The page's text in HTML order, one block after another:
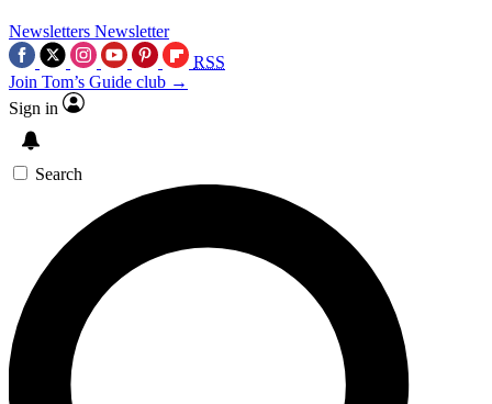
Newsletters Newsletter
RSS
Join Tom’s Guide club →
Sign in
Search